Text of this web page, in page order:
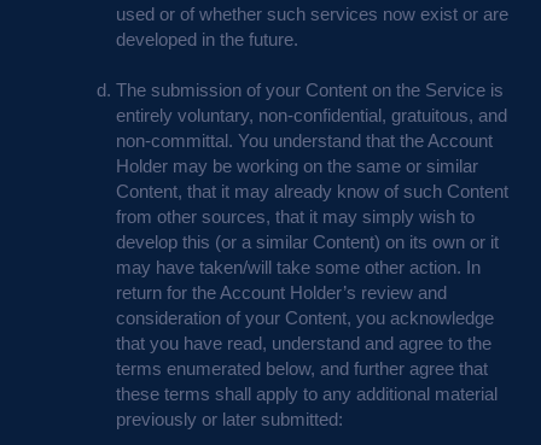
used or of whether such services now exist or are
developed in the future.
The submission of your Content on the Service is
entirely voluntary, non-confidential, gratuitous, and
non-committal. You understand that the Account
Holder may be working on the same or similar
Content, that it may already know of such Content
from other sources, that it may simply wish to
develop this (or a similar Content) on its own or it
may have taken/will take some other action. In
return for the Account Holder’s review and
consideration of your Content, you acknowledge
that you have read, understand and agree to the
terms enumerated below, and further agree that
these terms shall apply to any additional material
previously or later submitted: